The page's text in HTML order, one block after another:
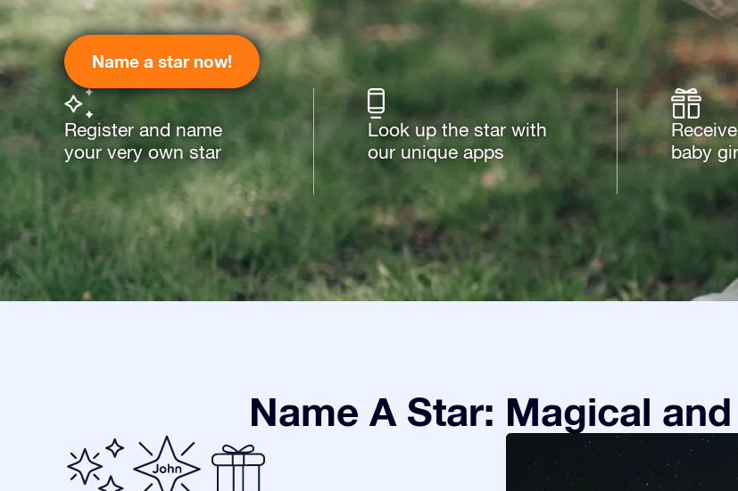
Name a star now!
Register and name
your very own star
Look up the star with
our unique apps
baby
Name A Star: Magical